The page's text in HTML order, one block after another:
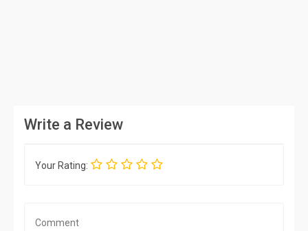
Write a Review
Your Rating: